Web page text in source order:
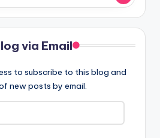
via Email
to subscribe to this blog and
new posts by email.